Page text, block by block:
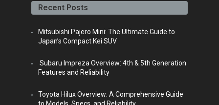
book er
ube din
m
Recent Posts
Mitsubishi Pajero Mini: The Ultimate Guide to
Japan’s Compact Kei SUV
Subaru Impreza Overview: 4th & 5th Generation
Features and Reliability
Toyota Hilux Overview: A Comprehensive Guide